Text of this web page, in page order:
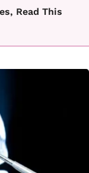
Read This